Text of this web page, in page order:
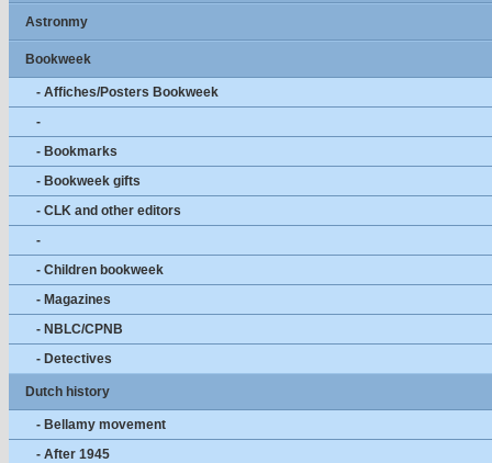
Astronmy
Bookweek
- Affiches/Posters Bookweek
-
- Bookmarks
- Bookweek gifts
- CLK and other editors
-
- Children bookweek
- Magazines
- NBLC/CPNB
- Detectives
Dutch history
- Bellamy movement
- After 1945